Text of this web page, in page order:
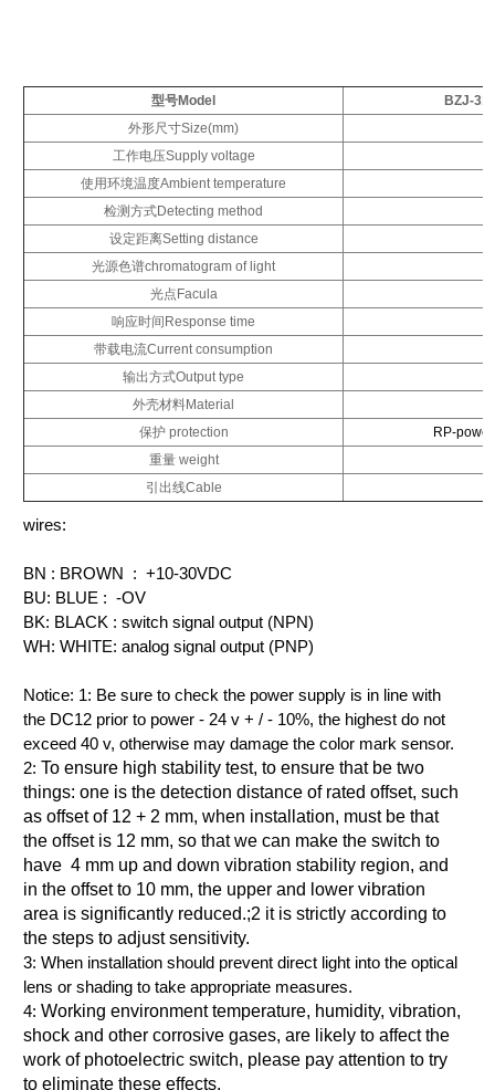
型号Model
BZJ-
外形尺寸Size(mm)
工作电压Supply voltage
使用环境温度Ambient temperature
检测方式Detecting method
设定距离Setting distance
光源色谱chromatogram of light
光点Facula
响应时间Response time
带载电流Current consumption
输出方式Output type
外壳材料Material
保护 protection
RP-
重量 weight
引出线Cable
wires:
BN : BROWN : +10-30VDC
BU: BLUE : -OV
BK: BLACK : switch signal output (NPN)
WH: WHITE: analog signal output (PNP)
Notice: 1: Be sure to check the power supply is in line with
the DC12 prior to power - 24 v + / - 10%, the highest do not
exceed 40 v, otherwise may damage the color mark sensor.
2:To ensure high stability test, to ensure that be two
things: one is the detection distance of rated offset, such
as offset of 12 + 2 mm, when installation, must be that
the offset is 12 mm, so that we can make the switch to
have 4 mm up and down vibration stability region, and
in the offset to 10 mm, the upper and lower vibration
area is significantly reduced.;2 it is strictly according to
the steps to adjust sensitivity.
3:When installation should prevent direct light into the optical
lens or shading to take appropriate measures.
4:Working environment temperature, humidity, vibration,
shock and other corrosive gases, are likely to affect the
work of photoelectric switch, please pay attention to try
to eliminate these effects.